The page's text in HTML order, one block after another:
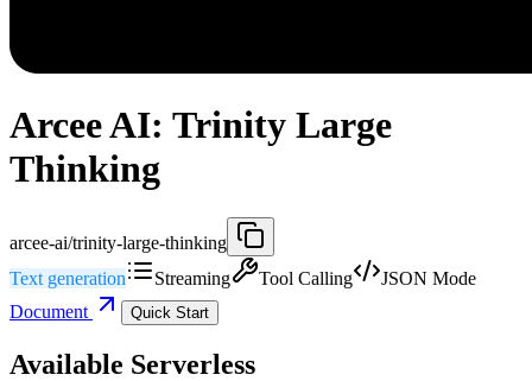
Arcee AI: Trinity Large
Thinking
arcee-ai/trinity-large-thinking
Text generation
Streaming Tool Calling
JSON Mode
Document
Quick Start
Available Serverless